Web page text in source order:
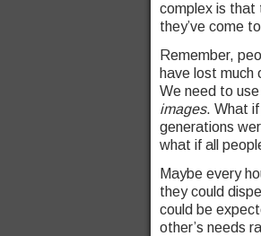
complex is that
they’ve come
Remember,
have lost
We need to
images. What
generations
what if all
Maybe every
they could
could be
other’s needs